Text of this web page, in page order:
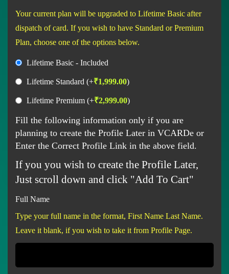
Your current plan will be upgraded to Lifetime Basic after
dispatch of card. If you wish to have Standard or Premium
Plan, choose one of the options below.
Lifetime Basic - Included
Lifetime Standard (+₹1,999.00)
Lifetime Premium (+₹2,999.00)
Fill the following information only if you are
planning to create the Profile Later in VCARDe or
Enter the Correct Profile Link in the above field.
If you you wish to create the Profile Later,
Just scroll down and click "Add To Cart"
Full Name
Type your full name in the format, First Name Last Name.
Leave it blank, if you wish to take it from Profile Page.